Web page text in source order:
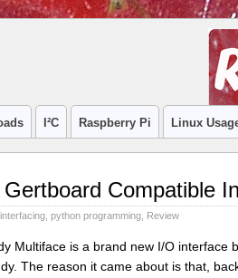
I²C Raspberry Pi Linux
Compatible
interfacing, python programming, Review
Multiface is a brand new I/O interface
The reason it came about is that,